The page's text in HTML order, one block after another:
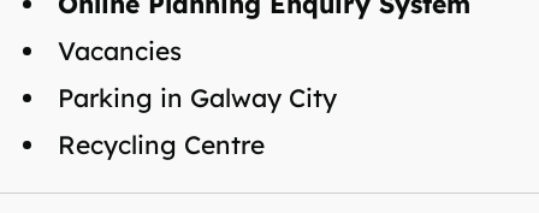
Vacancies
Parking in Galway City
Recycling Centre